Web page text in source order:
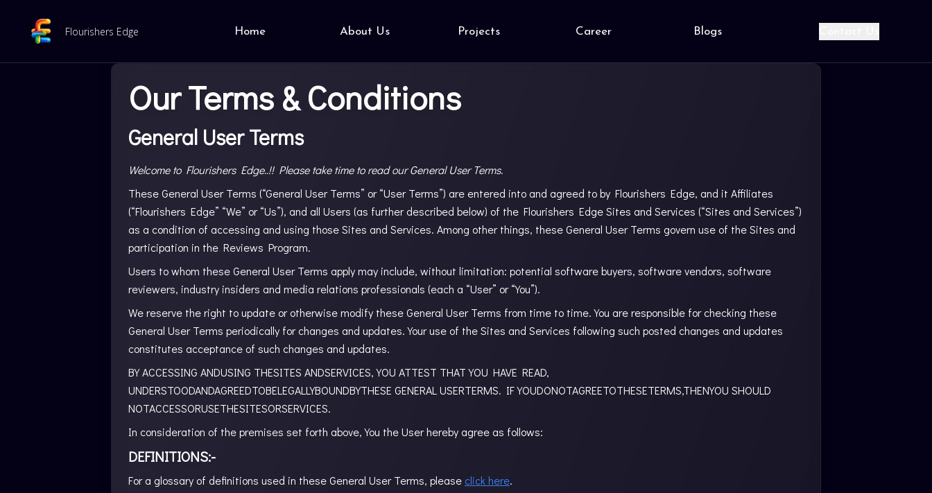
Flourishers Edge Home About Us Projects Career Blogs
Our Terms & Conditions
General User Terms
Welcome to Flourishers Edge..!! Please take time to read our General User Terms.
These General User Terms (“General User Terms” or “User Terms”) are entered into and agreed to by Flourishers Edge, and it Affiliates
(“Flourishers Edge” “We” or “Us”), and all Users (as further described below) of the Flourishers Edge Sites and Services (“Sites and Services”)
as a condition of accessing and using those Sites and Services. Among other things, these General User Terms govern use of the Sites and
participation in the Reviews Program.
Users to whom these General User Terms apply may include, without limitation: potential software buyers, software vendors, software
reviewers, industry insiders and media relations professionals (each a “User” or “You”).
We reserve the right to update or otherwise modify these General User Terms from time to time. You are responsible for checking these
General User Terms periodically for changes and updates. Your use of the Sites and Services following such posted changes and updates
constitutes acceptance of such changes and updates.
BY ACCESSING ANDUSING THESITES ANDSERVICES, YOU ATTEST THAT YOU HAVE READ,
UNDERSTOODANDAGREEDTOBELEGALLYBOUNDBYTHESE GENERAL USERTERMS. IF YOUDONOTAGREETOTHESETERMS,THENYOU SHOULD
NOTACCESSORUSETHESITESORSERVICES.
In consideration of the premises set forth above, You the User hereby agree as follows:
DEFINITIONS:-
For a glossary of definitions used in these General User Terms, please click here.